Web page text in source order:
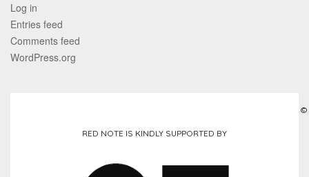
Log in
Entries feed
Comments feed
WordPress.org
RED NOTE IS KINDLY SUPPORTED BY
©